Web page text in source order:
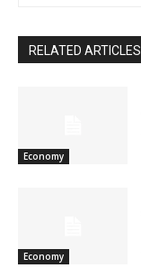
RELATED ARTICLES
Economy
Economy